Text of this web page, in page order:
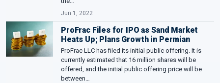
Jun 1, 2022
ProFrac Files for IPO as Sand Market
Heats Up; Plans Growth in Permian
ProFrac LLC has filed its initial public offering. It is
currently estimated that 16 million shares will be
offered, and the initial public offering price will be
between…